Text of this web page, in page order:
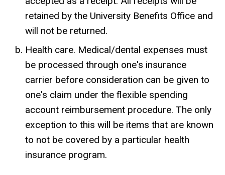
retained by the University Benefits Office and
will not be returned.
Health care. Medical/dental expenses must
be processed through one's insurance
carrier before consideration can be given to
one's claim under the flexible spending
account reimbursement procedure. The only
exception to this will be items that are known
to not be covered by a particular health
insurance program.